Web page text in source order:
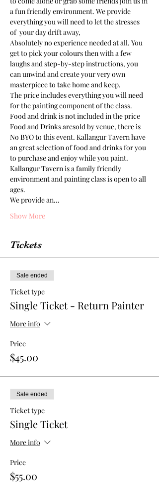
a fun friendly environment. We provide
everything you will need to let the stresses
of  your day drift away,
Absolutely no experience needed at all. You
get to pick your colours then with a few
laughs and step-by-step instructions, you
can unwind and create your very own
masterpiece to take home and keep.
The price includes everything you will need
for the painting component of the class.
Food and drink is not included in the price
Food and Drinks aresold by venue, there is
No BYO to this event. Kallangur Tavern have
an great selection of food and drinks for you
to purchase and enjoy while you paint.
Kallangur Tavern is a family friendly
environment and painting class is open to all
ages.
We provide an…
Show More
Tickets
Sale ended
Ticket type
Single Ticket - Return Painter
More info
Price
$45.00
Sale ended
Ticket type
Single Ticket
More info
Price
$55.00